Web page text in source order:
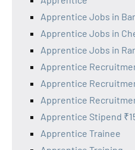
Apprentice Jobs in
Apprentice Jobs in
Apprentice Jobs in
Apprentice
Apprentice
Apprentice
Apprentice Stipend
Apprentice Trainee